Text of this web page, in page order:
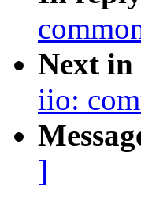
Next in
iio:
]